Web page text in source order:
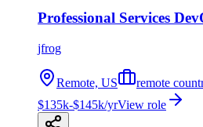
Professional Services
jfrog
Remote, US remote
$135k-$145k/yrView role